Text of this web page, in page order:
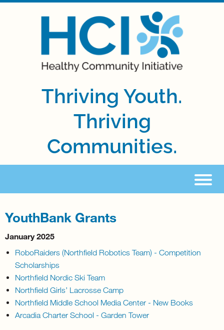
Thriving Youth.
Thriving
Communities.
YouthBank Grants
January 2025
RoboRaiders (Northfield Robotics Team) - Competition
Scholarships
Northfield Nordic Ski Team
Northfield Girls’ Lacrosse Camp
Northfield Middle School Media Center - New Books
Arcadia Charter School - Garden Tower